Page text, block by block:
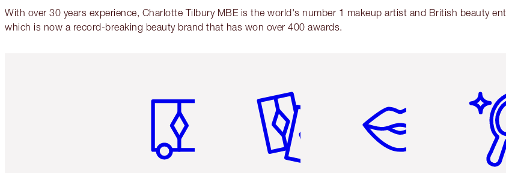
With over 30 years experience, Charlotte Tilbury MBE is the world's number 1 makeup artist and British beauty
which is now a record-breaking beauty brand that has won over 400 awards.